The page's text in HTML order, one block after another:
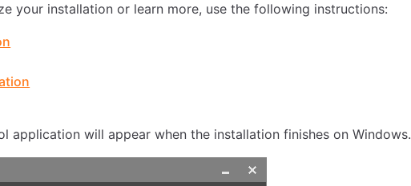
your installation or learn more, use the following instructions:
application will appear when the installation finishes on Windows.